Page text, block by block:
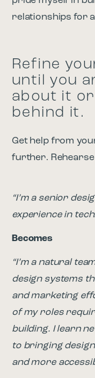
relationships for
Refine
until you
about it
behind it.
Get help from
further.
“I’m a senior
experience in
Becomes
“I’m a natural
design systems
and marketing
of my roles
building. I learn
to bringing
and more